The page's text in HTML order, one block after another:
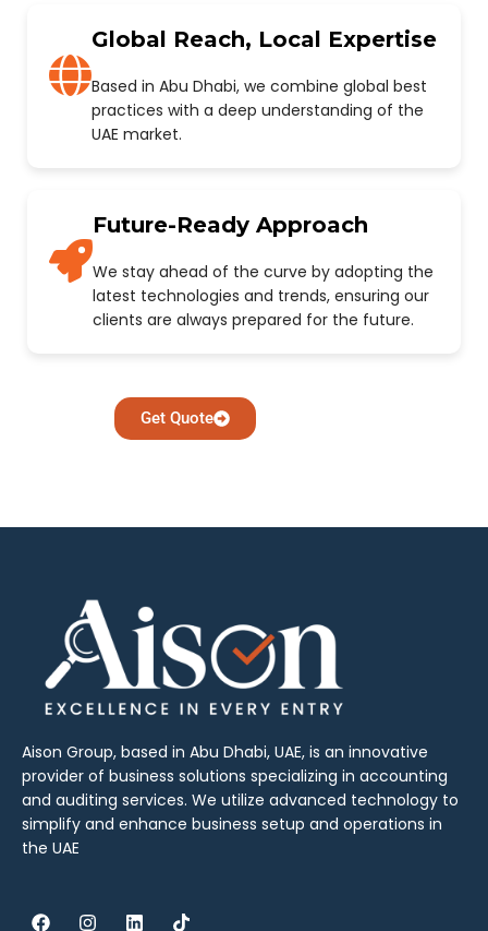
Global Reach, Local Expertise
Based in Abu Dhabi, we combine global best
practices with a deep understanding of the
UAE market.
Future-Ready Approach
We stay ahead of the curve by adopting the
latest technologies and trends, ensuring our
clients are always prepared for the future.
Get Quote
Aison Group, based in Abu Dhabi, UAE, is an innovative
provider of business solutions specializing in accounting
and auditing services. We utilize advanced technology to
simplify and enhance business setup and operations in
the UAE